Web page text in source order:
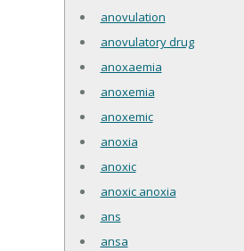
anovulation
anovulatory drug
anoxaemia
anoxemia
anoxemic
anoxia
anoxic
anoxic anoxia
ans
ansa